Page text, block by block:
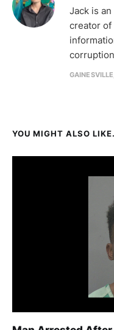
Jack is
creator of
YOU MIGHT ALSO